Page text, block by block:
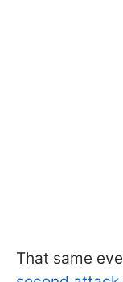
That same